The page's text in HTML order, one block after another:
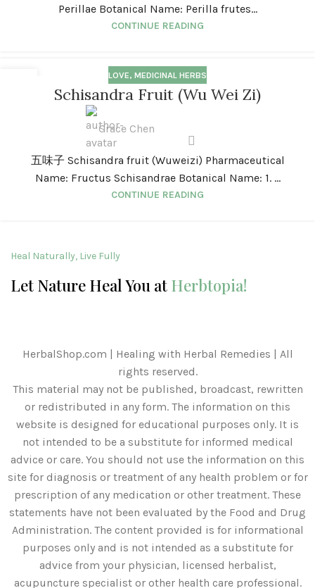
Perillae Botanical Name: Perilla frutes...
CONTINUE READING
LOVE, MEDICINAL HERBS
Schisandra Fruit (Wu Wei Zi)
Grace Chen
五味子 Schisandra fruit (Wuweizi) Pharmaceutical
Name: Fructus Schisandrae Botanical Name: 1. ...
CONTINUE READING
Heal Naturally, Live Fully
Let Nature Heal You at Herbtopia!
HerbalShop.com | Healing with Herbal Remedies | All
rights reserved.
This material may not be published, broadcast, rewritten
or redistributed in any form. The information on this
website is designed for educational purposes only. It is
not intended to be a substitute for informed medical
advice or care. You should not use the information on this
site for diagnosis or treatment of any health problem or for
prescription of any medication or other treatment. These
statements have not been evaluated by the Food and Drug
Administration. The content provided is for informational
purposes only and is not intended as a substitute for
advice from your physician, licensed herbalist,
acupuncture specialist or other health care professional.